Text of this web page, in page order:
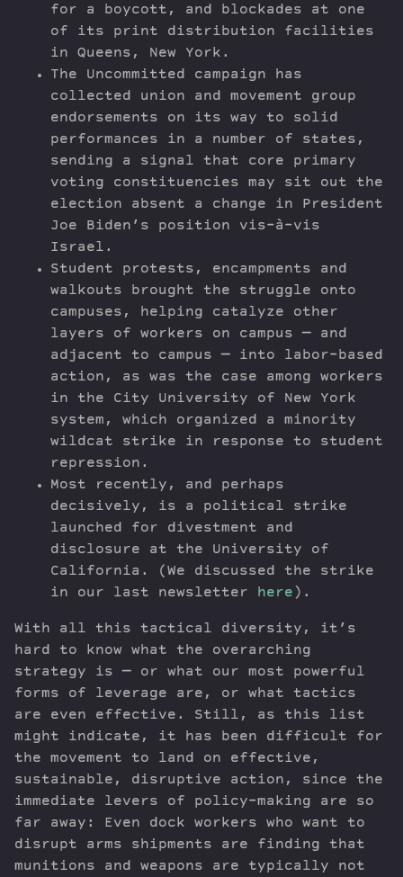
for a boycott, and blockades at one
of its print distribution facilities
in Queens, New York.
The Uncommitted campaign has
collected union and movement group
endorsements on its way to solid
performances in a number of states,
sending a signal that core primary
voting constituencies may sit out the
election absent a change in President
Joe Biden’s position vis-à-vis
Israel.
Student protests, encampments and
walkouts brought the struggle onto
campuses, helping catalyze other
layers of workers on campus — and
adjacent to campus — into labor-based
action, as was the case among workers
in the City University of New York
system, which organized a minority
wildcat strike in response to student
repression.
Most recently, and perhaps
decisively, is a political strike
launched for divestment and
disclosure at the University of
California. (We discussed the strike
in our last newsletter here ).
With all this tactical diversity, it’s
hard to know what the overarching
strategy is — or what our most powerful
forms of leverage are, or what tactics
are even effective. Still, as this list
might indicate, it has been difficult for
the movement to land on effective,
sustainable, disruptive action, since the
immediate levers of policy-making are so
far away: Even dock workers who want to
disrupt arms shipments are finding that
munitions and weapons are typically not